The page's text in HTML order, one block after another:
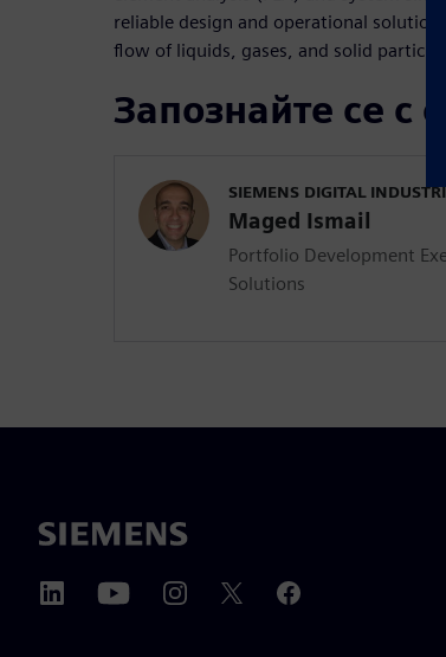
reliable design and operational
flow of liquids, gases, and solid particles.
Запознайте се с
SIEMENS DIGITAL
Maged Ismail
Portfolio Development
Solutions